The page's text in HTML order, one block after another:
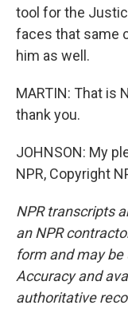
tool for the
faces that same
him as well.
MARTIN: That is
thank you.
JOHNSON: My
NPR, Copyright
NPR transcripts
an NPR
form and may
Accuracy and
authoritative